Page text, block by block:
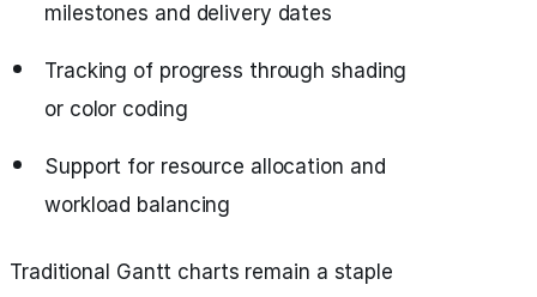
milestones and delivery dates
Tracking of progress through shading
or color coding
Support for resource allocation and
workload balancing
Traditional Gantt charts remain a staple